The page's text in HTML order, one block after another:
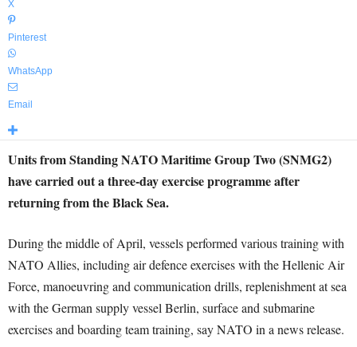
X
Pinterest
WhatsApp
Email
Units from Standing NATO Maritime Group Two (SNMG2)
have carried out a three-day exercise programme after
returning from the Black Sea.
During the middle of April, vessels performed various training with
NATO Allies, including air defence exercises with the Hellenic Air
Force, manoeuvring and communication drills, replenishment at sea
with the German supply vessel Berlin, surface and submarine
exercises and boarding team training, say NATO in a news release.